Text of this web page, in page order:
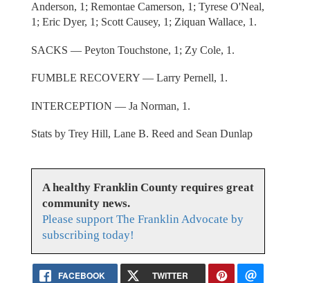
Anderson, 1; Remontae Camerson, 1; Tyrese O'Neal,
1; Eric Dyer, 1; Scott Causey, 1; Ziquan Wallace, 1.
SACKS — Peyton Touchstone, 1; Zy Cole, 1.
FUMBLE RECOVERY — Larry Pernell, 1.
INTERCEPTION — Ja Norman, 1.
Stats by Trey Hill, Lane B. Reed and Sean Dunlap
A healthy Franklin County requires great
community news.
Please support The Franklin Advocate by
subscribing today!
FACEBOOK TWITTER